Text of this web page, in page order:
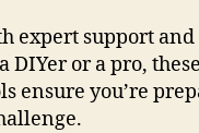
expert support
DIYer or a pro,
ensure you’re